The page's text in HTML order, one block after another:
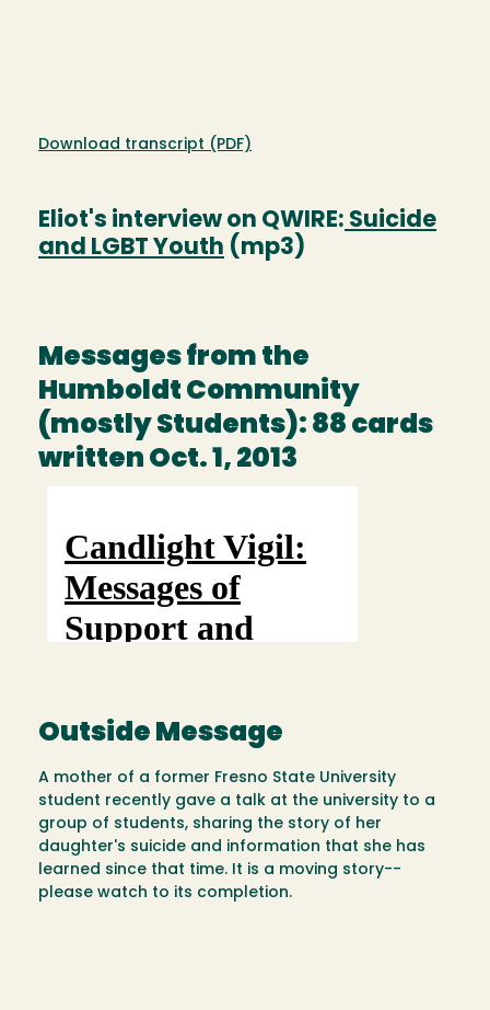
Download transcript (PDF)
Eliot's interview on QWIRE: Suicide
and LGBT Youth (mp3)
Messages from the
Humboldt Community
(mostly Students): 88 cards
written Oct. 1, 2013
Outside Message
A mother of a former Fresno State University
student recently gave a talk at the university to a
group of students, sharing the story of her
daughter's suicide and information that she has
learned since that time. It is a moving story--
please watch to its completion.